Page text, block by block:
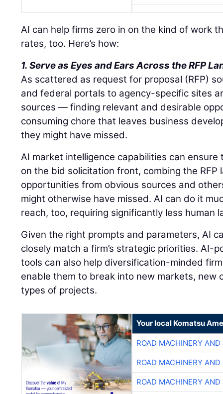
AI can help firms zero in on the kind of work
rates, too. Here’s how:
1. Serve as Eyes and Ears Across the RFP
As scattered as request for proposal (RFP)
and federal portals to agency-specific sites
sources — finding relevant and desirable
consuming chore that leaves business
they might have missed.
AI market intelligence capabilities can
on the bid solicitation front, combing the
opportunities from obvious sources and
might otherwise have missed. AI can do it
reach, too, requiring significantly less human
Given the right prompts and parameters, AI
closely match a firm’s strategic priorities. AI-
tools can also help diversification-minded
enable them to break into new markets, new
types of projects.
Your local Komatsu
ROAD MACHINERY
ROAD MACHINERY
ROAD MACHINERY